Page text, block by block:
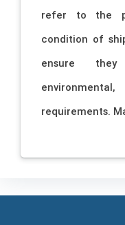
refer to the
condition of
ensure
requirements.